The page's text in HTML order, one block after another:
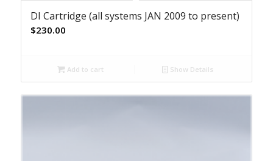
DI Cartridge (all systems JAN 2009 to present)
$230.00
Add to cart Show Details